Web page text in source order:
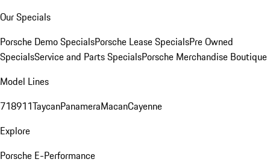
Our Specials
Porsche Demo SpecialsPorsche Lease SpecialsPre Owned
SpecialsService and Parts SpecialsPorsche Merchandise Boutique
Model Lines
718911TaycanPanameraMacanCayenne
Explore
Porsche E-Performance